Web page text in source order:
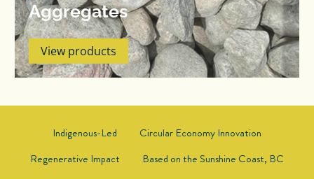
Aggregates
View products
Indigenous-Led
Circular Economy Innovation
Regenerative Impact
Based on the Sunshine Coast, BC